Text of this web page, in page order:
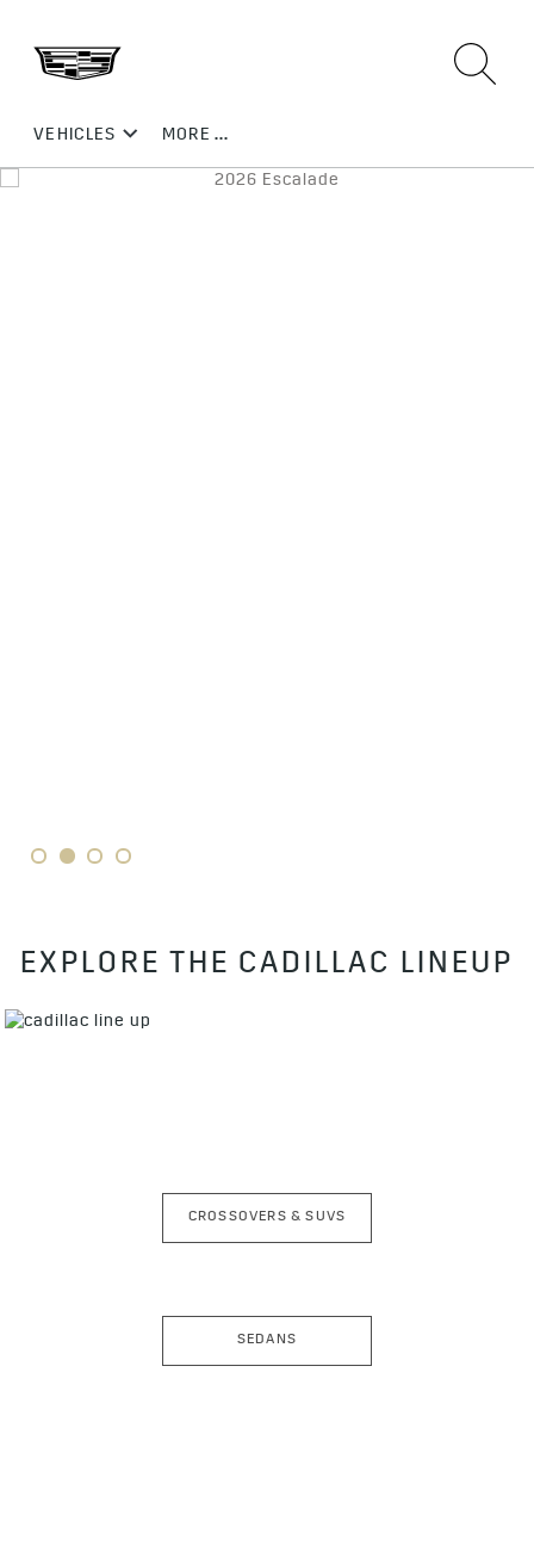
1 2 3 4
EXPLORE THE CADILLAC LINEUP
CROSSOVERS & SUVS
SEDANS